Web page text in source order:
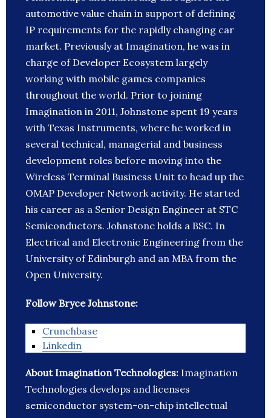
automotive value chain in support of defining
IP requirements for the rapidly changing car
market. Previously at Imagination, he was in
charge of Developer Ecosystem largely
working with mobile games companies
throughout the world. Prior to joining
Imagination in 2011, Johnstone spent 19 years
with Texas Instruments, where he worked in
several technical, managerial and business
development roles before moving into the
Wireless Terminal Business Unit to head up the
OMAP Developer Network activity. He started
his career as a Senior Design Engineer at STC
Semiconductors. Johnstone holds a BSC. In
Electrical and Electronic Engineering from the
University of Edinburgh and an MBA from the
Open University.
Follow Bryce Johnstone:
Crunchbase
Linkedin
About Imagination Technologies: Imagination
Technologies develops and licenses
semiconductor system-on-chip intellectual